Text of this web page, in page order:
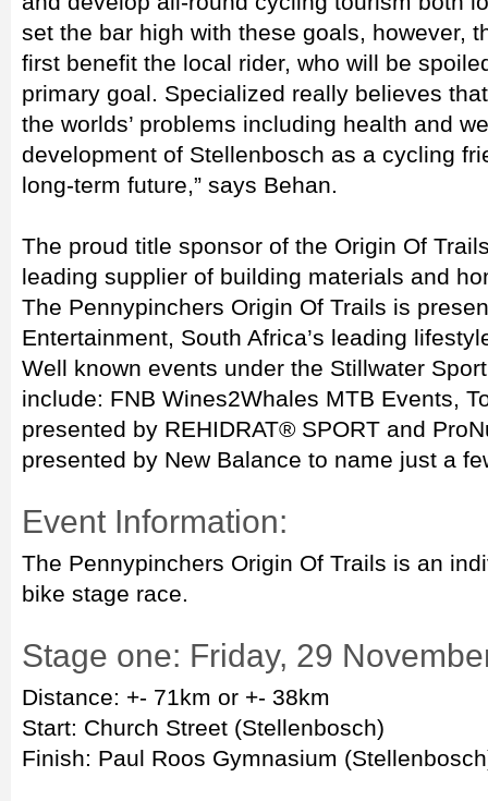
set the bar high with these goals, however,
first benefit the local rider, who will be
primary goal. Specialized really believes
the worlds’ problems including health and
development of Stellenbosch as a cycling
long-term future,” says Behan.
The proud title sponsor of the Origin Of
leading supplier of building materials and
The Pennypinchers Origin Of Trails is
Entertainment, South Africa’s leading
Well known events under the Stillwater
include: FNB Wines2Whales MTB Events,
presented by REHIDRAT® SPORT and
presented by New Balance to name just a
Event Information:
The Pennypinchers Origin Of Trails is an
bike stage race.
Stage one: Friday, 29
Distance: +- 71km or +- 38km
Start: Church Street (Stellenbosch)
Finish: Paul Roos Gymnasium